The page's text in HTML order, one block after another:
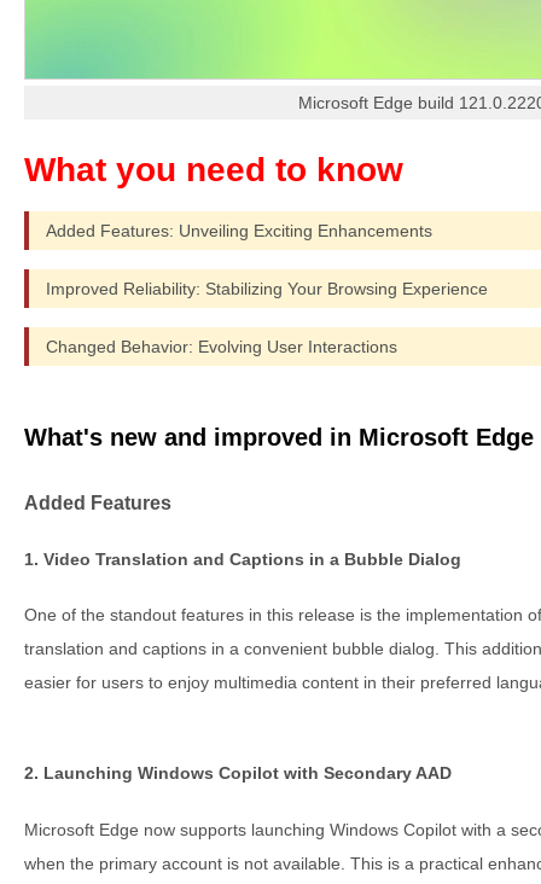
Microsoft Edge build
Added Features: Unveiling Exciting Enhancements
Improved Reliability: Stabilizing Your Browsing Experience
Changed Behavior: Evolving User Interactions
What's new and improved in Microsoft Edge
Added Features
1. Video Translation and Captions in a Bubble Dialog
One of the standout features in this release is the implementation
translation and captions in a convenient bubble dialog. This
easier for users to enjoy multimedia content in their preferred
2. Launching Windows Copilot with Secondary AAD
Microsoft Edge now supports launching Windows Copilot with a
when the primary account is not available. This is a practical